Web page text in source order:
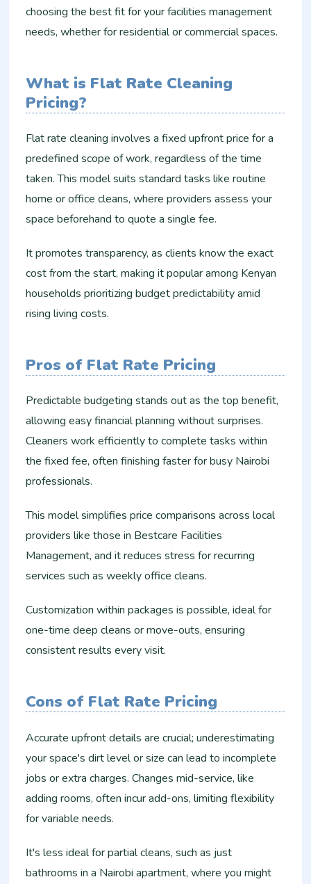
choosing the best fit for your facilities management
needs, whether for residential or commercial spaces.
What is Flat Rate Cleaning
Pricing?
Flat rate cleaning involves a fixed upfront price for a
predefined scope of work, regardless of the time
taken. This model suits standard tasks like routine
home or office cleans, where providers assess your
space beforehand to quote a single fee.
It promotes transparency, as clients know the exact
cost from the start, making it popular among Kenyan
households prioritizing budget predictability amid
rising living costs.
Pros of Flat Rate Pricing
Predictable budgeting stands out as the top benefit,
allowing easy financial planning without surprises.
Cleaners work efficiently to complete tasks within
the fixed fee, often finishing faster for busy Nairobi
professionals.
This model simplifies price comparisons across local
providers like those in Bestcare Facilities
Management, and it reduces stress for recurring
services such as weekly office cleans.
Customization within packages is possible, ideal for
one-time deep cleans or move-outs, ensuring
consistent results every visit.​
Cons of Flat Rate Pricing
Accurate upfront details are crucial; underestimating
your space's dirt level or size can lead to incomplete
jobs or extra charges. Changes mid-service, like
adding rooms, often incur add-ons, limiting flexibility
for variable needs.
It's less ideal for partial cleans, such as just
bathrooms in a Nairobi apartment, where you might